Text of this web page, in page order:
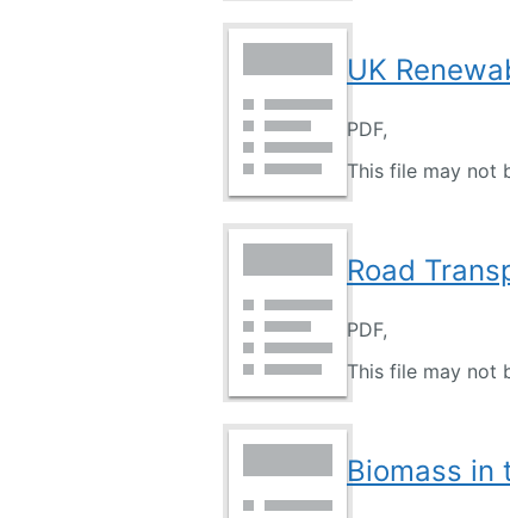
UK
PDF,
This file may not
Road
PDF,
This file may not
Biomass in